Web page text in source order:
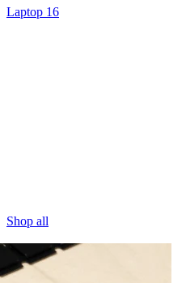
Laptop 16
Shop all